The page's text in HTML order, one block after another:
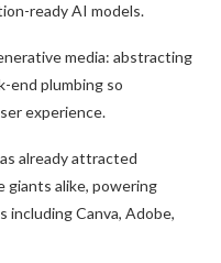
ready AI models.
media: abstracting
end plumbing so
experience.
already attracted
giants alike, powering
Canva, Adobe,